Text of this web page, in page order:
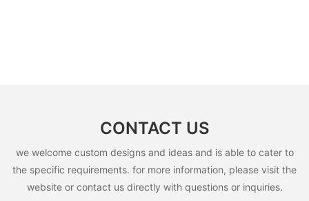
CONTACT US
we welcome custom designs and ideas and is able to cater to
the specific requirements. for more information, please visit the
website or contact us directly with questions or inquiries.